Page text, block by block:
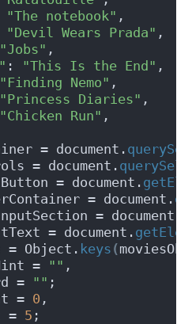
"The notebook" ,
"Devil Wears Prada" ,
"Jobs" ,
" : "This Is the End" ,
"Finding Nemo" ,
"Princess Diaries" ,
"Chicken Run" ,
= document.
= document.
= document.
= document.
= document.
= document.
= Object. keys (
= "" ,
=
"" ;
= 0 ,
=
5 ;